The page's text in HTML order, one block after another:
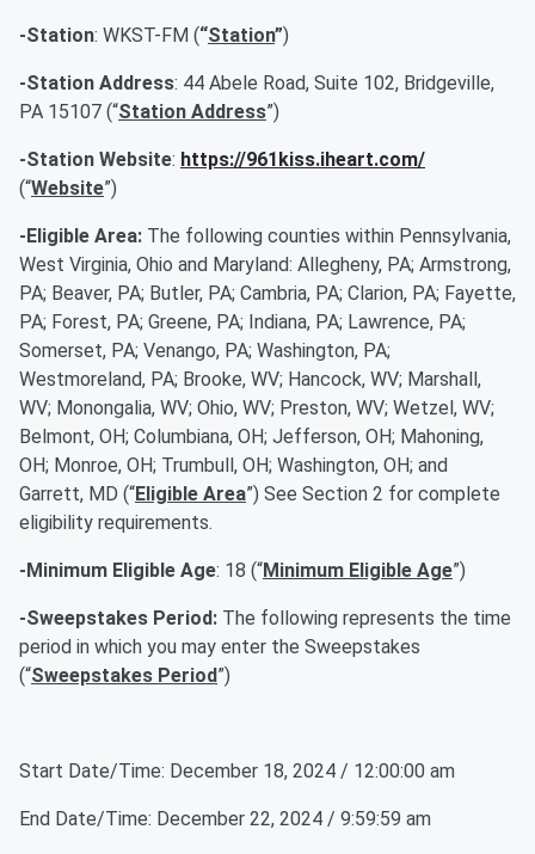
-Station: WKST-FM (“Station”)
-Station Address: 44 Abele Road, Suite 102, Bridgeville,
PA 15107 (“Station Address”)
-Station Website: https://961kiss.iheart.com/
(“Website”)
-Eligible Area: The following counties within Pennsylvania,
West Virginia, Ohio and Maryland: Allegheny, PA; Armstrong,
PA; Beaver, PA; Butler, PA; Cambria, PA; Clarion, PA; Fayette,
PA; Forest, PA; Greene, PA; Indiana, PA; Lawrence, PA;
Somerset, PA; Venango, PA; Washington, PA;
Westmoreland, PA; Brooke, WV; Hancock, WV; Marshall,
WV; Monongalia, WV; Ohio, WV; Preston, WV; Wetzel, WV;
Belmont, OH; Columbiana, OH; Jefferson, OH; Mahoning,
OH; Monroe, OH; Trumbull, OH; Washington, OH; and
Garrett, MD (“Eligible Area”) See Section 2 for complete
eligibility requirements.
-Minimum Eligible Age: 18 (“Minimum Eligible Age”)
-Sweepstakes Period: The following represents the time
period in which you may enter the Sweepstakes
(“Sweepstakes Period”)
Start Date/Time: December 18, 2024 / 12:00:00 am
End Date/Time: December 22, 2024 / 9:59:59 am